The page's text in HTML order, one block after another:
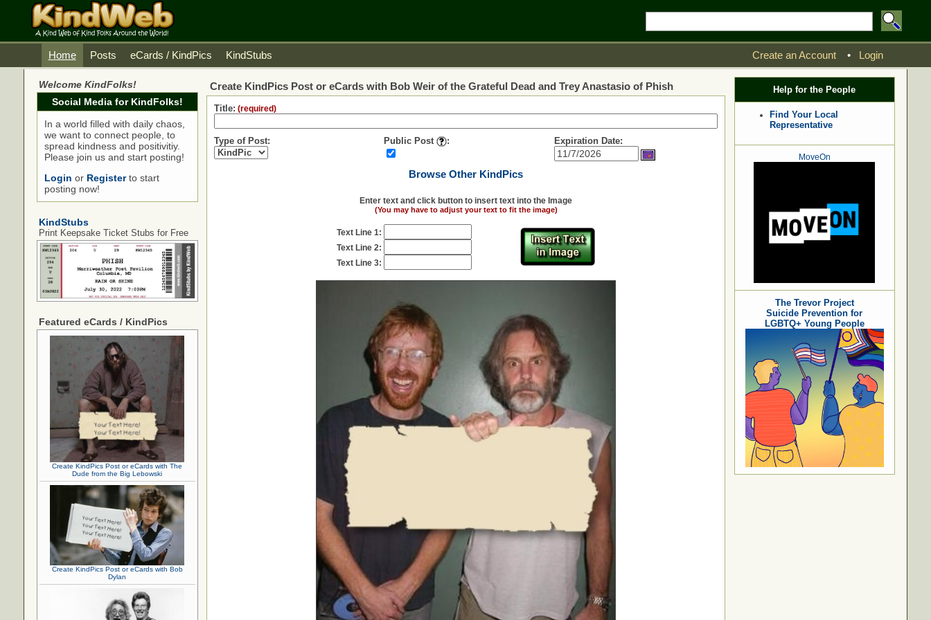
Home Posts eCards / KindPics KindStubs Create an Account • Login
Welcome KindFolks!
Social Media for KindFolks!
In a world filled with daily chaos,
we want to connect people, to
spread kindness and positivitiy.
Please join us and start posting!
Login or Registerto start
posting now!
KindStubs
Print Keepsake Ticket Stubs for Free
Featured eCards / KindPics
Create KindPics Post or eCards with The
Dude from the Big Lebowski
Create KindPics Post or eCards with Bob
Dylan
Create KindPics Post or eCards with Bob Weir of the Grateful Dead and Trey Anastasio of Phish
Title: (required)
Type of Post: Public Post : Expiration Date:
Help for the People
Find Your Local
Representative
MoveOn
The Trevor Project
Suicide Prevention for
LGBTQ+ Young People